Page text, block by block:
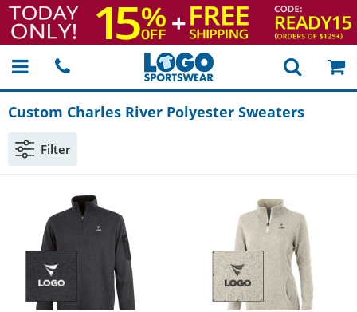
Custom Charles River Polyester Sweaters
Filter